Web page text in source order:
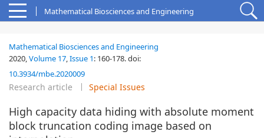
Mathematical Biosciences and Engineering
Mathematical Biosciences and Engineering
2020,Volume 17,Issue 1: 160-178.doi:
10.3934/mbe.2020009
Research article Special Issues
High capacity data hiding with absolute moment
block truncation coding image based on